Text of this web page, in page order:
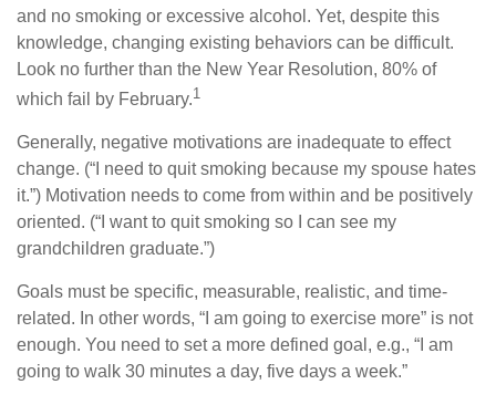
and no smoking or excessive alcohol. Yet, despite this
knowledge, changing existing behaviors can be difficult.
Look no further than the New Year Resolution, 80% of
which fail by February.1
Generally, negative motivations are inadequate to effect
change. (“I need to quit smoking because my spouse hates
it.”) Motivation needs to come from within and be positively
oriented. (“I want to quit smoking so I can see my
grandchildren graduate.”)
Goals must be specific, measurable, realistic, and time-
related. In other words, “I am going to exercise more” is not
enough. You need to set a more defined goal, e.g., “I am
going to walk 30 minutes a day, five days a week.”